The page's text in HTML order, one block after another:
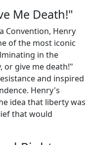
Me Death!"
Convention, Henry
of the most iconic
in the
or give me death!"
and inspired
Henry's
idea that liberty was
that would